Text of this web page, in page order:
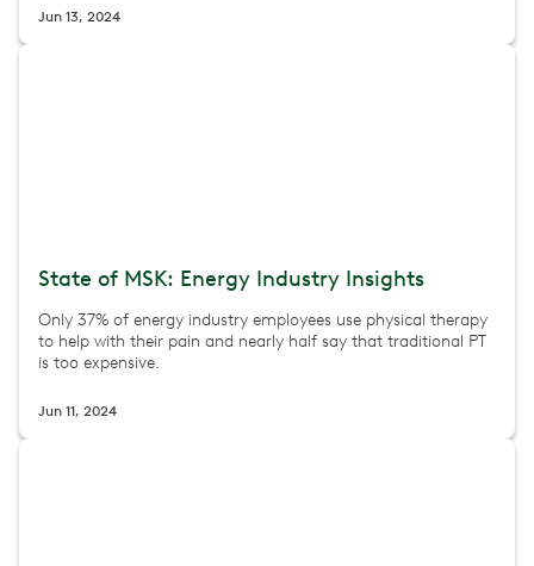
Jun 13, 2024
State of MSK: Energy Industry Insights
Only 37% of energy industry employees use physical therapy
to help with their pain and nearly half say that traditional PT
is too expensive.
Jun 11, 2024